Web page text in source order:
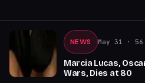
NEWS May 31 · 56
Marcia Lucas,
Wars, Dies at 80